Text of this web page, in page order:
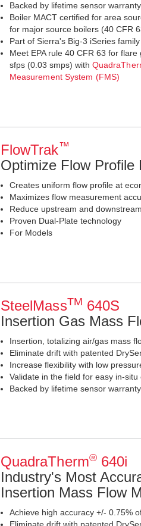
Backed by lifetime sensor warranty
Boiler MACT certified for area
for major source boilers (40 CFR
Part of Sierra's Big-3 iSeries
Meet EPA rule 40 CFR 63 for
sfps (0.03 smps) with
Measurement System (FMS)
FlowTrak™
Optimize Flow Profile
Creates uniform flow profile at
Maximizes flow measurement
Reduce upstream and
Proven Dual-Plate technology
For Models
SteelMassTM 640S
Insertion Gas Mass
Insertion, totalizing air/gas mass
Eliminate drift with patented
Increase flexibility with low
Validate in the field for easy in-situ
Backed by lifetime sensor warranty
QuadraTherm®640i
Industry's Most
Insertion Mass Flow
Achieve high accuracy +/- 0.75%